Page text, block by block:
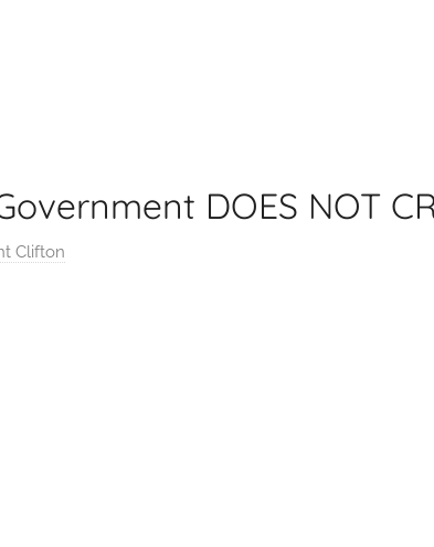
DOES NOT
Clifton